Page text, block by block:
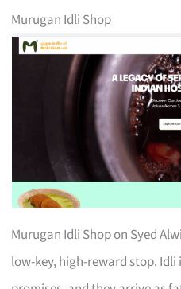
Murugan Idli Shop
Murugan Idli Shop on Syed
low-key, high-reward stop.